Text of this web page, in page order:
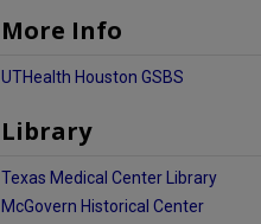
More Info
UTHealth Houston GSBS
Library
Texas Medical Center Library
McGovern Historical Center